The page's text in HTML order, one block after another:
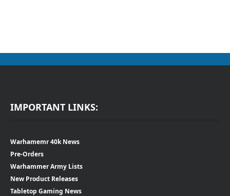
IMPORTANT LINKS:
Warhamemr 40k News
Pre-Orders
Warhammer Army Lists
New Product Releases
Tabletop Gaming News